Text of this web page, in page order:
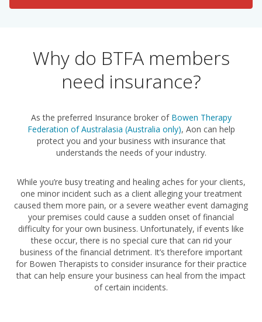
Why do BTFA members
need insurance?
As the preferred Insurance broker of Bowen Therapy
Federation of Australasia (Australia only), Aon can help
protect you and your business with insurance that
understands the needs of your industry.
While you’re busy treating and healing aches for your clients,
one minor incident such as a client alleging your treatment
caused them more pain, or a severe weather event damaging
your premises could cause a sudden onset of financial
difficulty for your own business. Unfortunately, if events like
these occur, there is no special cure that can rid your
business of the financial detriment. It’s therefore important
for Bowen Therapists to consider insurance for their practice
that can help ensure your business can heal from the impact
of certain incidents.